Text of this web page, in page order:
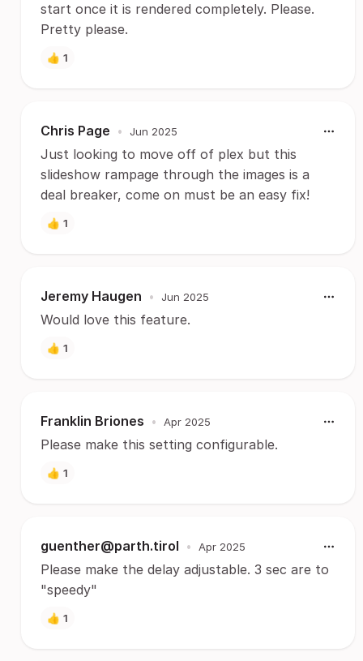
start once it is rendered completely. Please.
Pretty please.
👍 1
Chris Page • Jun 2025
Just looking to move off of plex but this
slideshow rampage through the images is a
deal breaker, come on must be an easy fix!
👍 1
Jeremy Haugen • Jun 2025
Would love this feature.
👍 1
Franklin Briones • Apr 2025
Please make this setting configurable.
👍 1
guenther@parth.tirol • Apr 2025
Please make the delay adjustable. 3 sec are to
"speedy"
👍 1